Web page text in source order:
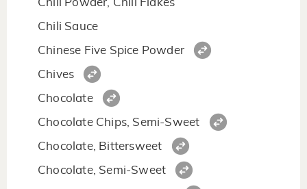
Chili Powder, Chili Flakes
Chili Sauce
Chinese Five Spice Powder
Chives
Chocolate
Chocolate Chips, Semi-Sweet
Chocolate, Bittersweet
Chocolate, Semi-Sweet